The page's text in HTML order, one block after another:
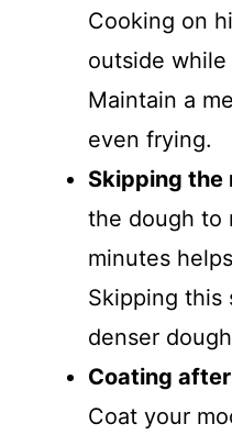
Cooking on
outside
Maintain a
even frying.
Skipping the
the dough to
minutes
Skipping this
denser
Coating
Coat your